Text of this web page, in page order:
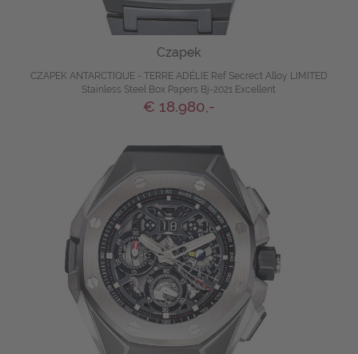
Czapek
CZAPEK ANTARCTIQUE - TERRE ADÉLIE Ref Secrect Alloy LIMITED
Stainless Steel Box Papers Bj-2021 Excellent
€ 18.980,-